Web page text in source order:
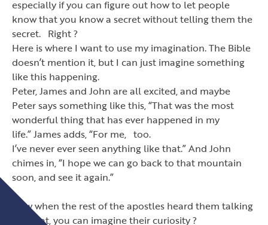
especially if you can figure out how to let people
know that you know a secret without telling them the
secret. Right ?
Here is where I want to use my imagination. The Bible
doesn’t mention it, but I can just imagine something
like this happening.
Peter, James and John are all excited, and maybe
Peter says something like this,“That was the most
wonderful thing that has ever happened in my
life.”James adds,“For me, too.
I’ve never ever seen anything like that.”And John
chimes in,“I hope we can go back to that mountain
soon, and see it again.”
Now when the rest of the apostles heard them talking
like that, you can imagine their curiosity ?